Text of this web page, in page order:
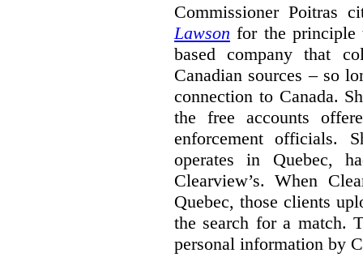
Commissioner Poitras
Lawson for the principle
based company that
Canadian sources – so
connection to Canada.
the free accounts
enforcement officials.
operates in Quebec,
Clearview’s. When
Quebec, those clients
the search for a match.
personal information by